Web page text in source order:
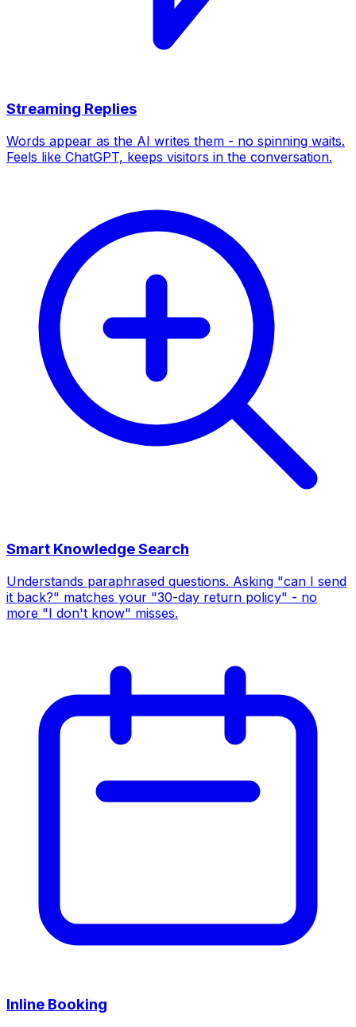
Streaming Replies
Words appear as the AI writes them - no spinning waits.
Feels like ChatGPT, keeps visitors in the conversation.
Smart Knowledge Search
Understands paraphrased questions. Asking "can I send
it back?" matches your "30-day return policy" - no
more "I don't know" misses.
Inline Booking